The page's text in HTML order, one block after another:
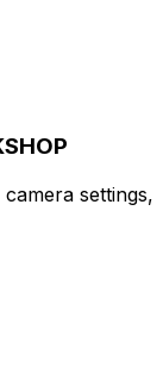
settings,